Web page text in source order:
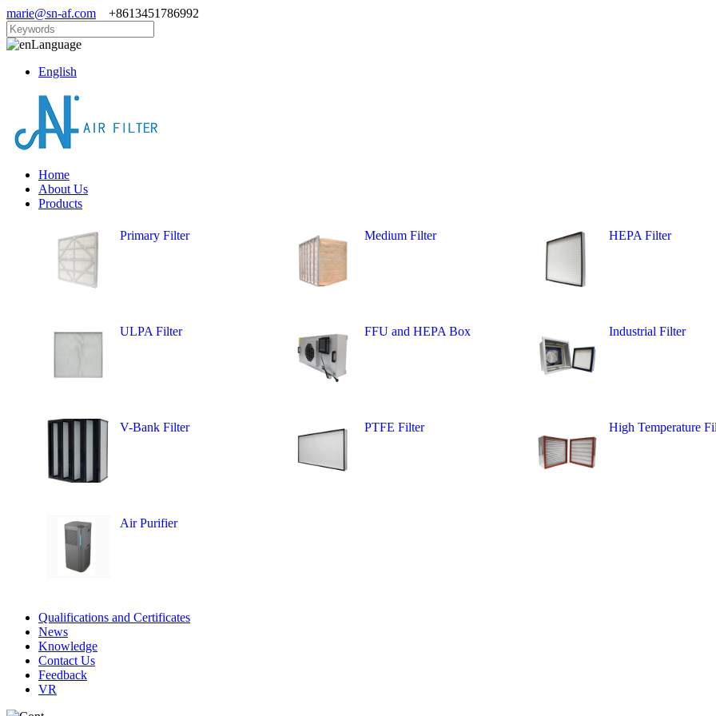
marie@sn-af.com +8613451786992
Language
English
Home
About Us
Products
Primary Filter Medium Filter HEPA Filter
ULPA Filter FFU and HEPA Box Industrial Filter
V-Bank Filter PTFE Filter High Temperature
Air Purifier
Qualifications and Certificates
News
Knowledge
Contact Us
Feedback
VR